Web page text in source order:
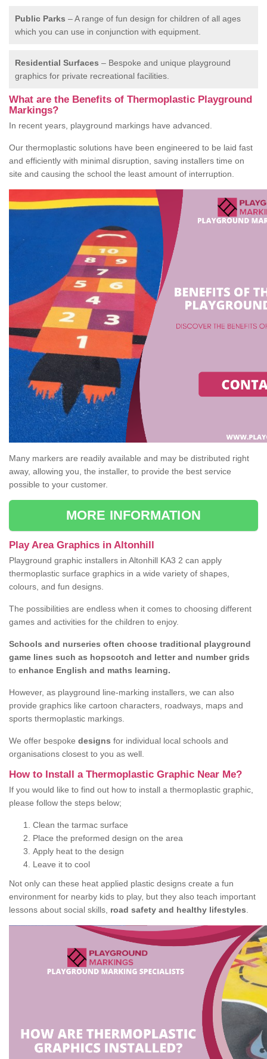
Public Parks – A range of fun design for children of all ages
which you can use in conjunction with equipment.
Residential Surfaces – Bespoke and unique playground
graphics for private recreational facilities.
What are the Benefits of Thermoplastic Playground
Markings?
In recent years, playground markings have advanced.
Our thermoplastic solutions have been engineered to be laid fast
and efficiently with minimal disruption, saving installers time on
site and causing the school the least amount of interruption.
Many markers are readily available and may be distributed right
away, allowing you, the installer, to provide the best service
possible to your customer.
MORE INFORMATION
Play Area Graphics in Altonhill
Playground graphic installers in Altonhill KA3 2 can apply
thermoplastic surface graphics in a wide variety of shapes,
colours, and fun designs.
The possibilities are endless when it comes to choosing different
games and activities for the children to enjoy.
Schools and nurseries often choose traditional playground
game lines such as hopscotch and letter and number grids
to enhance English and maths learning.
However, as playground line-marking installers, we can also
provide graphics like cartoon characters, roadways, maps and
sports thermoplastic markings.
We offer bespoke designs for individual local schools and
organisations closest to you as well.
How to Install a Thermoplastic Graphic Near Me?
If you would like to find out how to install a thermoplastic graphic,
please follow the steps below;
Clean the tarmac surface
Place the preformed design on the area
Apply heat to the design
Leave it to cool
Not only can these heat applied plastic designs create a fun
environment for nearby kids to play, but they also teach important
lessons about social skills, road safety and healthy lifestyles